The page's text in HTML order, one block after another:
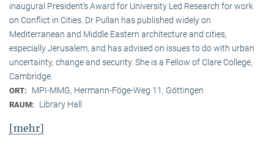
inaugural President‘s Award for University Led Research for work
on Conflict in Cities. Dr Pullan has published widely on
Mediterranean and Middle Eastern architecture and cities,
especially Jerusalem, and has advised on issues to do with urban
uncertainty, change and security. She is a Fellow of Clare College,
Cambridge.
ORT: MPI-MMG, Hermann-Föge-Weg 11, Göttingen
RAUM: Library Hall
[mehr]